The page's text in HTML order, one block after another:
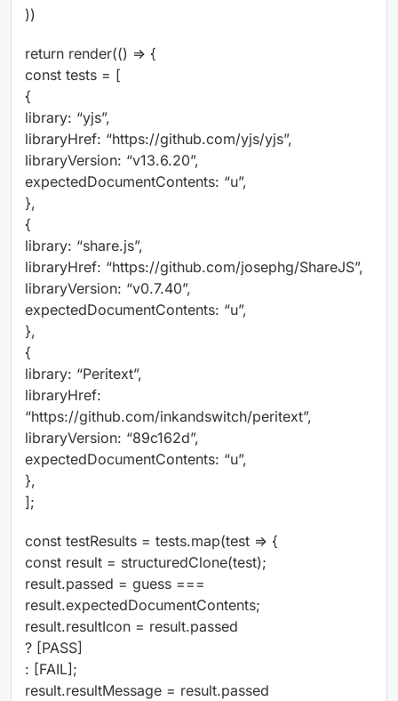
))
return render(() => {
const tests = [
{
library: “yjs”,
libraryHref: “https://github.com/yjs/yjs”,
libraryVersion: “v13.6.20”,
expectedDocumentContents: “u”,
},
{
library: “share.js”,
libraryHref: “https://github.com/josephg/ShareJS”,
libraryVersion: “v0.7.40”,
expectedDocumentContents: “u”,
},
{
library: “Peritext”,
libraryHref:
“https://github.com/inkandswitch/peritext”,
libraryVersion: “89c162d”,
expectedDocumentContents: “u”,
},
];
const testResults = tests.map(test => {
const result = structuredClone(test);
result.passed = guess ===
result.expectedDocumentContents;
result.resultIcon = result.passed
? [PASS]
: [FAIL] ;
result.resultMessage = result.passed